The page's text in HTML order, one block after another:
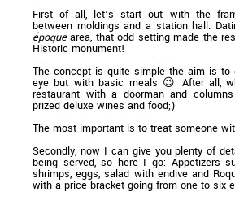
First of all, let’s start out with the
between moldings and a station hall.
époquearea, that odd setting made the
Historic monument!
The concept is quite simple the aim is to
eye but with basic meals 😉 After all,
restaurant with a doorman and
prized deluxe wines and food;)
The most important is to treat someone
Secondly, now I can give you plenty of
being served, so here I go: Appetizers
shrimps, eggs, salad with endive and
with a price bracket going from one to six